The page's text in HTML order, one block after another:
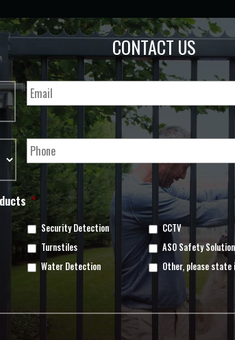
CONTACT US
*
Security Detection
CCTV
Turnstiles
ASO Safety
Water Detection